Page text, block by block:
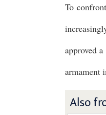
To
approved
armament
Also